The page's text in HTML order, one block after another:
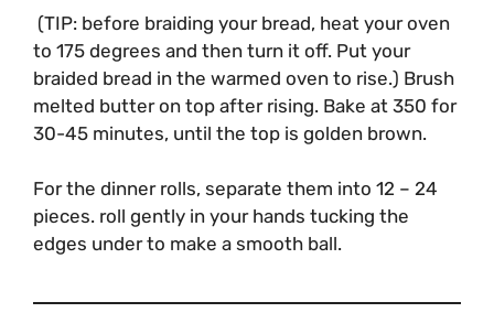
(TIP: before braiding your bread, heat your oven
to 175 degrees and then turn it off. Put your
braided bread in the warmed oven to rise.) Brush
melted butteron top after rising. Bake at 350 for
30-45 minutes, until the top is golden brown.
For the dinner rolls, separate them into 12 – 24
pieces. roll gently in your hands tucking the
edges under to make a smooth ball.